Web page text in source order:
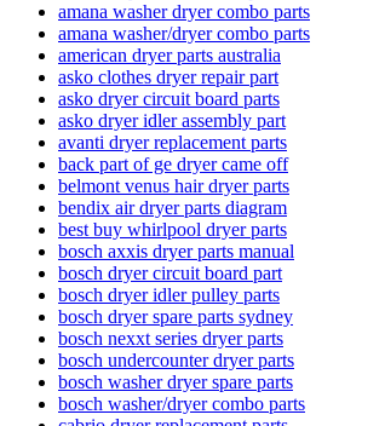
amana washer dryer combo parts
amana washer/dryer combo parts
american dryer parts australia
asko clothes dryer repair part
asko dryer circuit board parts
asko dryer idler assembly part
avanti dryer replacement parts
back part of ge dryer came off
belmont venus hair dryer parts
bendix air dryer parts diagram
best buy whirlpool dryer parts
bosch axxis dryer parts manual
bosch dryer circuit board part
bosch dryer idler pulley parts
bosch dryer spare parts sydney
bosch nexxt series dryer parts
bosch undercounter dryer parts
bosch washer dryer spare parts
bosch washer/dryer combo parts